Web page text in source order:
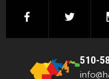
facebooktwitter
510-